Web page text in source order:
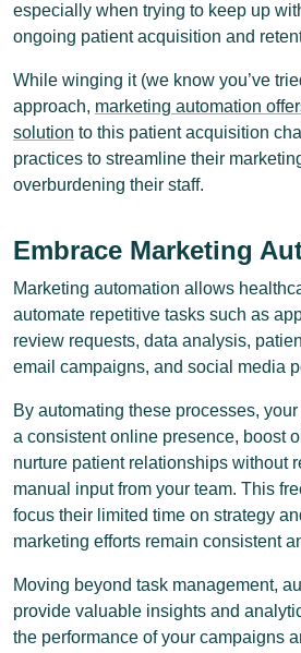
especially when trying to keep up
ongoing patient acquisition and
While winging it (we know you’ve
approach, marketing automation
solution to this patient acquisition
practices to streamline their
overburdening their staff.
Embrace Marketing
Marketing automation allows
automate repetitive tasks such as
review requests, data analysis,
email campaigns, and social media
By automating these processes,
a consistent online presence, boost
nurture patient relationships without
manual input from your team. This
focus their limited time on strategy
marketing efforts remain consistent
Moving beyond task management,
provide valuable insights and
the performance of your campaigns